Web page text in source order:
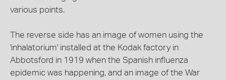
various points.
The reverse side has an image of women using the
'inhalatorium' installed at the Kodak factory in
Abbotsford in 1919 when the Spanish influenza
epidemic was happening, and an image of the War